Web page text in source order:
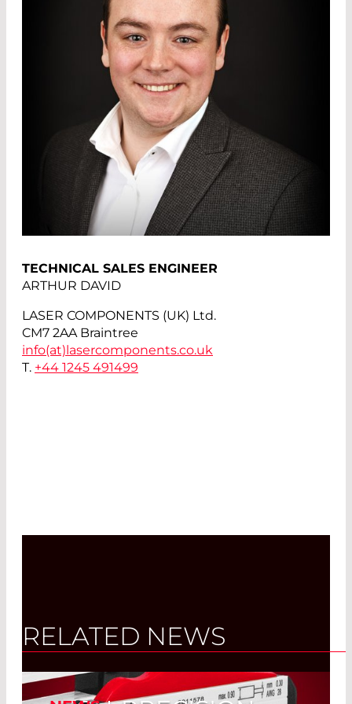
TECHNICAL SALES ENGINEER
ARTHUR DAVID
LASER COMPONENTS (UK) Ltd.
CM7 2AA Braintree
info(at) lasercomponents.co.uk
T. +44 1245 491499
RELATED NEWS